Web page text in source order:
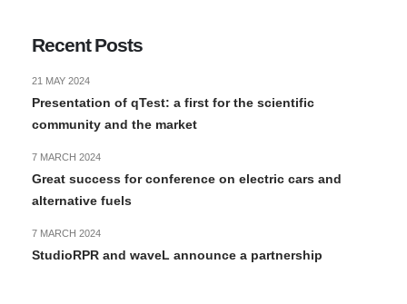
Recent Posts
Presentation of qTest: a first for the scientific
community and the market
21 MAY 2024
Great success for conference on electric cars and
alternative fuels
7 MARCH 2024
StudioRPR and waveL announce a partnership
7 MARCH 2024